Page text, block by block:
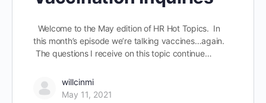
Welcome to the May edition of HR Hot Topics. In
this month’s episode we’re talking vaccines…again.
The questions I receive on this topic continue…
willcinmi
May 11, 2021